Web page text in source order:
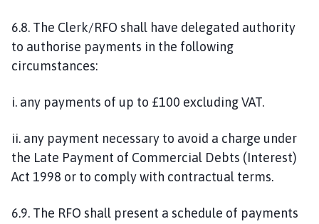
6.8. The Clerk/RFO shall have delegated authority
to authorise payments in the following
circumstances:
i. any payments of up to £100 excluding VAT.
ii. any payment necessary to avoid a charge under
the Late Payment of Commercial Debts (Interest)
Act 1998 or to comply with contractual terms.
6.9. The RFO shall present a schedule of payments